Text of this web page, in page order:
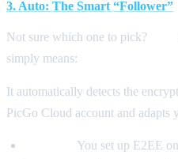
3. Auto: The Smart “Follower”
Not sure which one to pick?
simply means:
It automatically detects the
PicGo Cloud account and adapts
You set up E2EE